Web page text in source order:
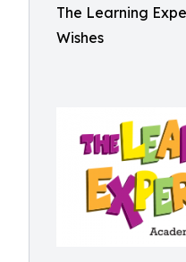
The Learning
Wishes